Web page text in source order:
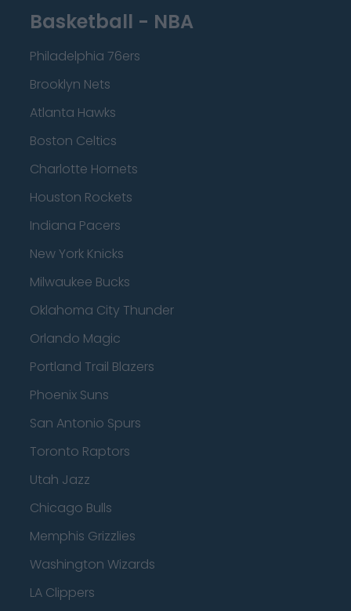
Basketball - NBA
Philadelphia 76ers
Brooklyn Nets
Atlanta Hawks
Boston Celtics
Charlotte Hornets
Houston Rockets
Indiana Pacers
New York Knicks
Milwaukee Bucks
Oklahoma City Thunder
Orlando Magic
Portland Trail Blazers
Phoenix Suns
San Antonio Spurs
Toronto Raptors
Utah Jazz
Chicago Bulls
Memphis Grizzlies
Washington Wizards
LA Clippers